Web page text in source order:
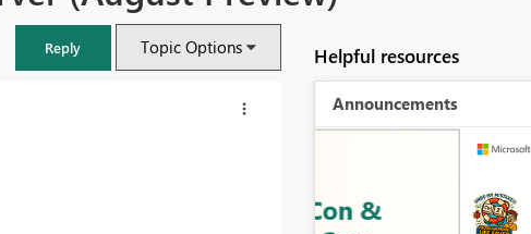
Reply Topic Options Helpful resources
Announcements